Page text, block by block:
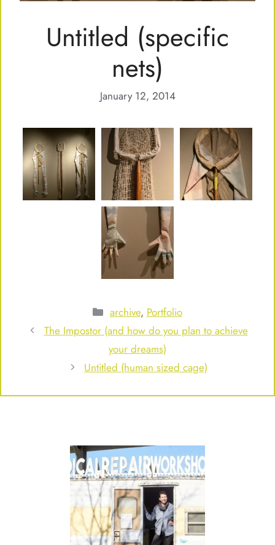
Untitled (specific
nets)
January 12, 2014
Categories
archive, Portfolio
The Impostor (and how do you plan to achieve
your dreams)
Untitled (human sized cage)